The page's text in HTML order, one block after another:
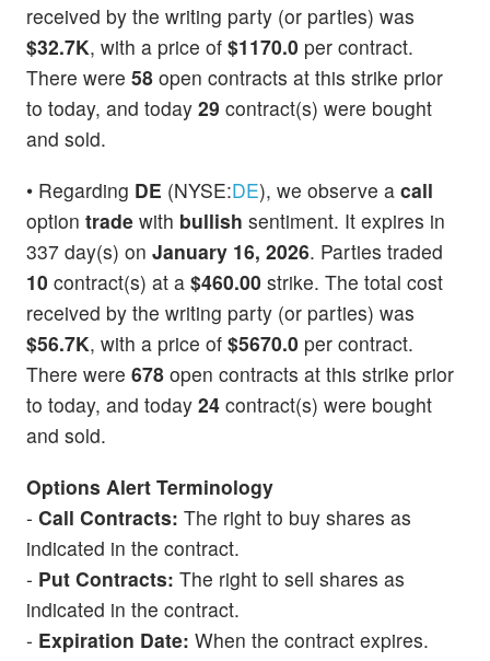
received by the writing party (or parties) was
$32.7K, with a price of $1170.0 per contract.
There were 58 open contracts at this strike prior
to today, and today 29 contract(s) were bought
and sold.
• Regarding DE (NYSE:DE), we observe a call
option trade with bullish sentiment. It expires in
337 day(s) on January 16, 2026. Parties traded
10 contract(s) at a $460.00 strike. The total cost
received by the writing party (or parties) was
$56.7K, with a price of $5670.0 per contract.
There were 678 open contracts at this strike prior
to today, and today 24 contract(s) were bought
and sold.
Options Alert Terminology
- Call Contracts: The right to buy shares as
indicated in the contract.
- Put Contracts: The right to sell shares as
indicated in the contract.
- Expiration Date: When the contract expires.